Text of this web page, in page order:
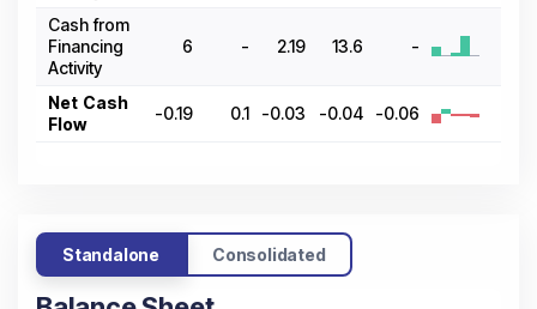
Cash from
Financing
Activity
6 - 2.19 13.6 -
Net Cash
Flow
-0.19 0.1 -0.03 -0.04 -0.06
Standalone Consolidated